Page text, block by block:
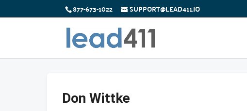
877-673-1022 SUPPORT@LEAD411.IO
Don Wittke